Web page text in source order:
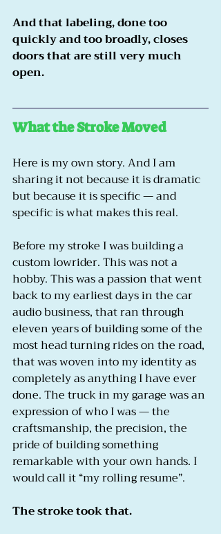
And that labeling, done too
quickly and too broadly, closes
doors that are still very much
open.
What the Stroke Moved
Here is my own story. And I am
sharing it not because it is dramatic
but because it is specific — and
specific is what makes this real.
Before my stroke I was building a
custom lowrider. This was not a
hobby. This was a passion that went
back to my earliest days in the car
audio business, that ran through
eleven years of building some of the
most head turning rides on the road,
that was woven into my identity as
completely as anything I have ever
done. The truck in my garage was an
expression of who I was — the
craftsmanship, the precision, the
pride of building something
remarkable with your own hands. I
would call it “my rolling resume”.
The stroke took that.